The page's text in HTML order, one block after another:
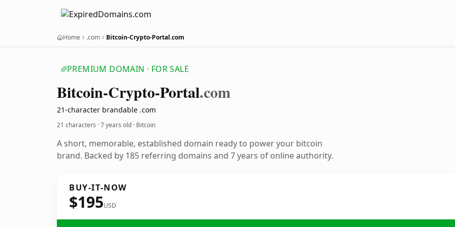
Home .com Bitcoin-Crypto-Portal.com
PREMIUM DOMAIN · FOR SALE
Bitcoin-Crypto-Portal.com
21-character brandable .com
21 characters ·7 years old · Bitcoin
A short, memorable, established domain ready to power your bitcoin
brand. Backed by 185 referring domains and 7 years of online authority.
BUY-IT-NOW
$195USD